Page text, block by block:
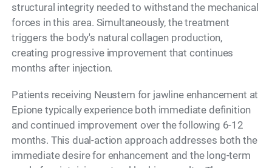
structural integrity needed to withstand the mechanical
forces in this area. Simultaneously, the treatment
triggers the body's natural collagen production,
creating progressive improvement that continues
months after injection.
Patients receiving Neustem for jawline enhancement at
Epione typically experience both immediate definition
and continued improvement over the following 6-12
months. This dual-action approach addresses both the
immediate desire for enhancement and the long-term